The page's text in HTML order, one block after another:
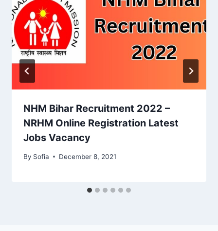
NHM Bihar Recruitment 2022 –
NRHM Online Registration Latest
Jobs Vacancy
By Sofia December 8, 2021